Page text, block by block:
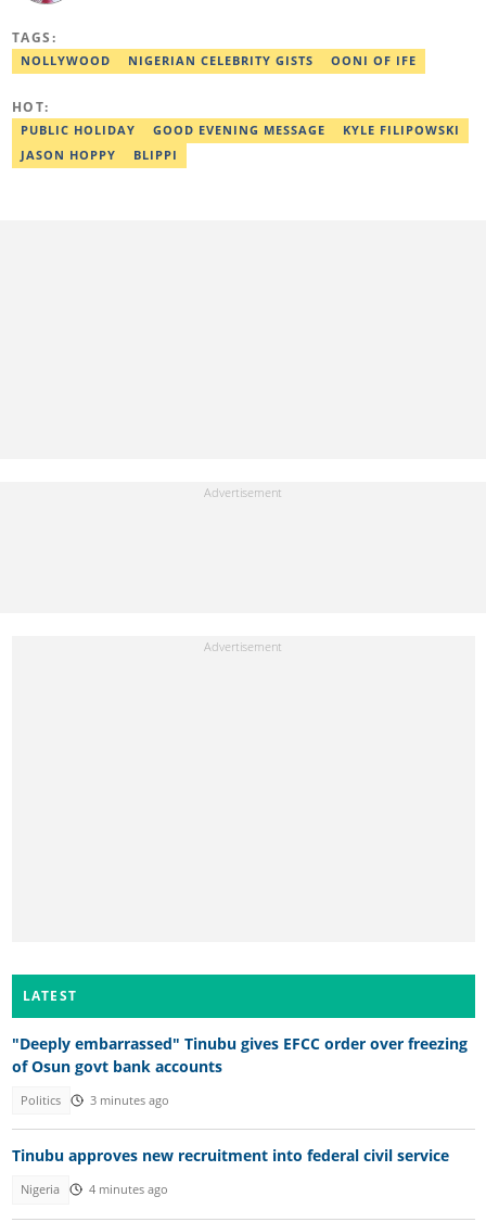
Kola currently works at Legit.ng as an Entertainment Editor,
covering celebrity gossip, pop culture, and digital trends. He is
transcription as well.
TAGS:
NOLLYWOOD NIGERIAN CELEBRITY GISTS OONI OF IFE
HOT:
PUBLIC HOLIDAY GOOD EVENING MESSAGE
KYLE FILIPOWSKI
JASON HOPPY
BLIPPI
LATEST
"Deeply embarrassed" Tinubu gives EFCC order over freezing
of Osun govt bank accounts
Politics 3 minutes ago
Tinubu approves new recruitment into federal civil service
Nigeria 4 minutes ago